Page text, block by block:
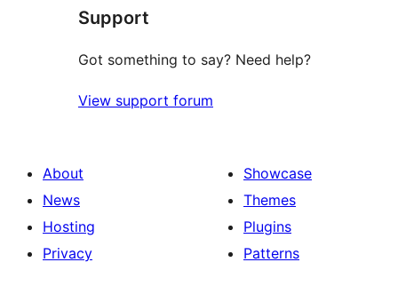
reviews
Support
Got something to say? Need help?
View support forum
About
News
Hosting
Privacy
Showcase
Themes
Plugins
Patterns